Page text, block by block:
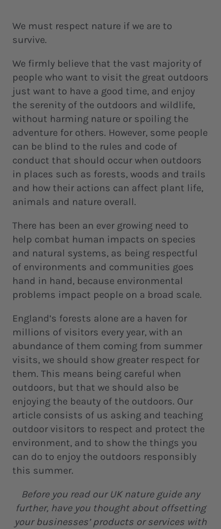
We must respect nature if we are to
survive.
We firmly believe that the vast majority of
people who want to visit the great outdoors
just want to have a good time, and enjoy
the serenity of the outdoors and wildlife,
without harming nature or spoiling the
adventure for others. However, some people
can be blind to the rules and code of
conduct that should occur when outdoors
in places such as forests, woods and trails
and how their actions can affect plant life,
animals and nature overall.
There has been an ever growing need to
help combat human impacts on species
and natural systems, as being respectful
of environments and communities goes
hand in hand, because environmental
problems impact people on a broad scale.
England’s forests alone are a haven for
millions of visitors every year, with an
abundance of them coming from summer
visits, we should show greater respect for
them. This means being careful when
outdoors, but that we should also be
enjoying the beauty of the outdoors. Our
article consists of us asking and teaching
outdoor visitors to respect and protect the
environment, and to show the things you
can do to enjoy the outdoors responsibly
this summer.
Before you read our UK nature guide any
further, have you thought about offsetting
your businesses’ products or services with